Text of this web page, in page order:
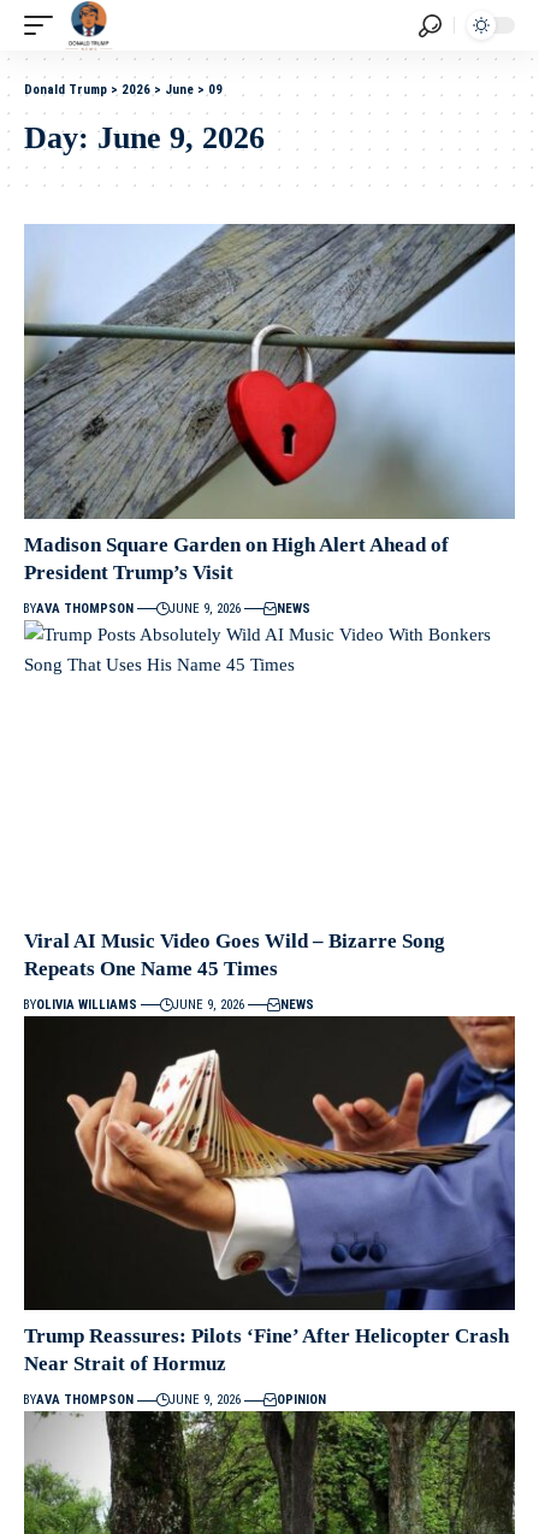
Donald Trump > 2026 > June > 09
Day: June 9, 2026
Madison Square Garden on High Alert Ahead of
President Trump’s Visit
BYAVA THOMPSON JUNE 9, 2026 NEWS
Viral AI Music Video Goes Wild – Bizarre Song
Repeats One Name 45 Times
BYOLIVIA WILLIAMS JUNE 9, 2026 NEWS
Trump Reassures: Pilots ‘Fine’ After Helicopter Crash
Near Strait of Hormuz
BYAVA THOMPSON JUNE 9, 2026 OPINION